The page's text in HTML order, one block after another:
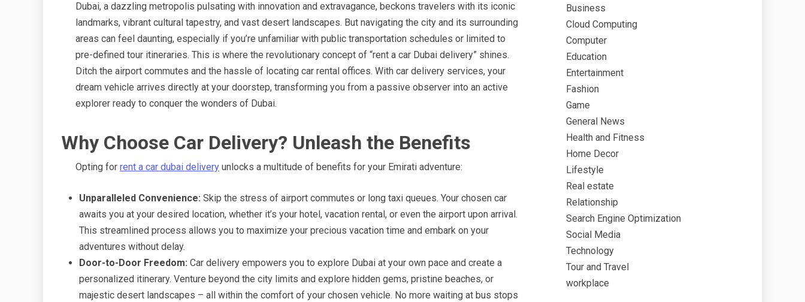
Dubai, a dazzling metropolis pulsating with innovation and extravagance, beckons travelers with its iconic
landmarks, vibrant cultural tapestry, and vast desert landscapes. But navigating the city and its surrounding
areas can feel daunting, especially if you’re unfamiliar with public transportation schedules or limited to
pre-defined tour itineraries. This is where the revolutionary concept of “rent a car Dubai delivery” shines.
Ditch the airport commutes and the hassle of locating car rental offices. With car delivery services, your
dream vehicle arrives directly at your doorstep, transforming you from a passive observer into an active
explorer ready to conquer the wonders of Dubai.
Why Choose Car Delivery? Unleash the Benefits
Opting for rent a car dubai delivery unlocks a multitude of benefits for your Emirati adventure:
Unparalleled Convenience: Skip the stress of airport commutes or long taxi queues. Your chosen car
awaits you at your desired location, whether it’s your hotel, vacation rental, or even the airport upon arrival.
This streamlined process allows you to maximize your precious vacation time and embark on your
adventures without delay.
Door-to-Door Freedom: Car delivery empowers you to explore Dubai at your own pace and create a
personalized itinerary. Venture beyond the city limits and explore hidden gems, pristine beaches, or
majestic desert landscapes – all within the comfort of your chosen vehicle. No more waiting at bus stops
Business
Cloud Computing
Computer
Education
Entertainment
Fashion
Game
General News
Health and Fitness
Home Decor
Lifestyle
Real estate
Relationship
Search Engine Optimization
Social Media
Technology
Tour and Travel
workplace